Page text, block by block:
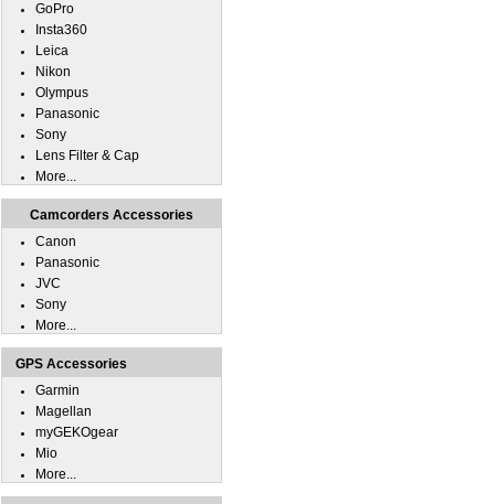
GoPro
Insta360
Leica
Nikon
Olympus
Panasonic
Sony
Lens Filter & Cap
More...
Camcorders Accessories
Canon
Panasonic
JVC
Sony
More...
GPS Accessories
Garmin
Magellan
myGEKOgear
Mio
More...